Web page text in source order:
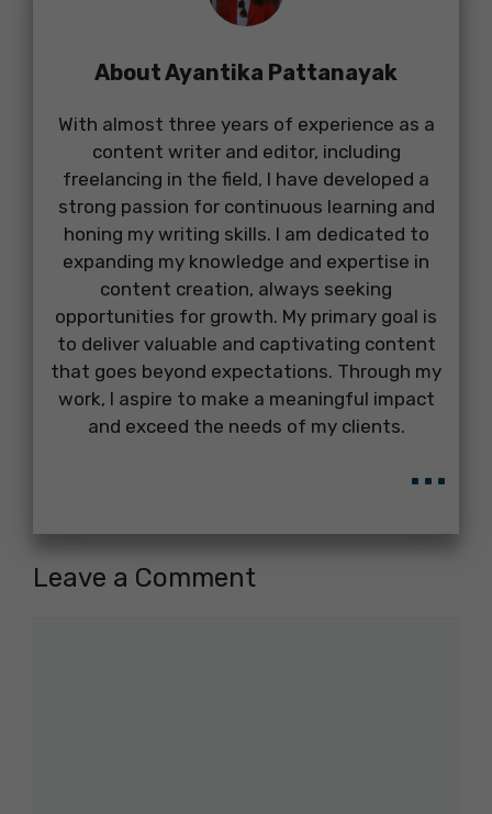
About Ayantika Pattanayak
With almost three years of experience as a
content writer and editor, including
freelancing in the field, I have developed a
strong passion for continuous learning and
honing my writing skills. I am dedicated to
expanding my knowledge and expertise in
content creation, always seeking
opportunities for growth. My primary goal is
to deliver valuable and captivating content
that goes beyond expectations. Through my
work, I aspire to make a meaningful impact
and exceed the needs of my clients.
...
Leave a Comment